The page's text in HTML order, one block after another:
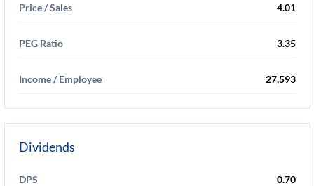
Price / Sales 4.01
PEG Ratio 3.35
Income / Employee 27,593
Dividends
DPS 0.70